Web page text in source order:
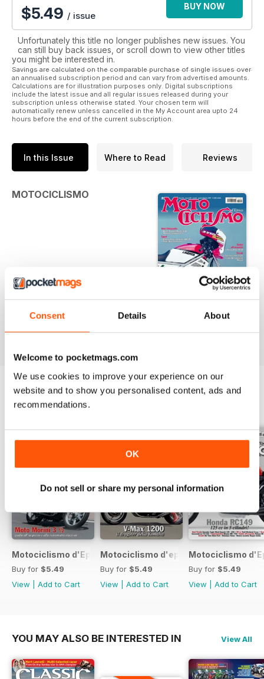
Consent Details About
Welcome to pocketmags.com
We use cookies to improve your experience on our
website and to show you personalised content, ads and
recommendations.
OK
Do not sell or share my personal information
$5.49 / issue
BUY NOW
Unfortunately this title no longer publishes new issues. You
can still buy back issues, or scroll down to view other titles
you might be interested in.
Savings are calculated on the comparable purchase of single issues over
an annualised subscription period and can vary from advertised amounts.
Calculations are for illustration purposes only. Digital subscriptions
include the latest issue and all regular issues released during your
subscription unless otherwise stated. Your chosen term will
automatically renew unless cancelled in the My Account area upto 24
hours before the end of the current subscription.
In this Issue Where to Read Reviews
MOTOCICLISMO
D'EPOCA | MOTOCICLISMO D'EPOCA 8-9 2017
BACK ISSUES
Motociclismo d'Epoca 7 2017
Buy for $5.49
View
Add to Cart
Motociclismo d'epoca 6 2017
Buy for $5.49
View
Add to Cart
Motociclismo
Buy for $5.49
View
Add to Cart
YOU MAY ALSO BE INTERESTED IN View All